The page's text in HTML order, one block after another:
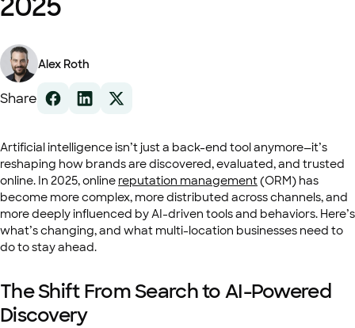
Alex Roth
Share
Artificial intelligence isn’t just a back-end tool anymore—it’s
reshaping how brands are discovered, evaluated, and trusted
online. In 2025, online reputation management(ORM) has
become more complex, more distributed across channels, and
more deeply influenced by AI-driven tools and behaviors. Here’s
what’s changing, and what multi-location businesses need to
do to stay ahead.
The Shift From Search to AI-Powered
Discovery